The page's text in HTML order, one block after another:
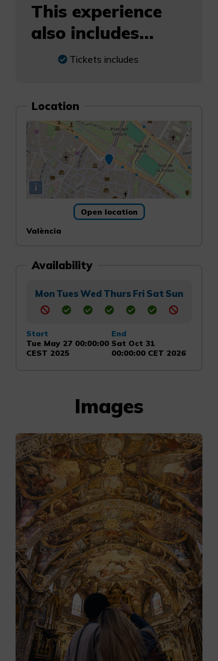
This experience
also includes...
Tickets includes
Location
i
Open location
València
Availability
Mon TuesWed Thurs Fri Sat Sun
Start
Tue May 27 00:00:00
CEST 2025
End
Sat Oct 31
00:00:00 CET 2026
Images